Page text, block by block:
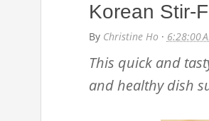
Korean Stir-
By Christine Ho · 6:28:00
This quick and
and healthy dish